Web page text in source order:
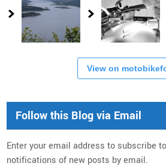
View on
Follow this Blog via Email
Enter your email address to subscribe
notifications of new posts by email.